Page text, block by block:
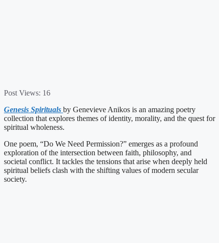
Post Views: 16
Genesis Spirituals by Genevieve Anikos is an amazing poetry
collection that explores themes of identity, morality, and the quest for
spiritual wholeness.
One poem, “Do We Need Permission?” emerges as a profound
exploration of the intersection between faith, philosophy, and
societal conflict. It tackles the tensions that arise when deeply held
spiritual beliefs clash with the shifting values of modern secular
society.